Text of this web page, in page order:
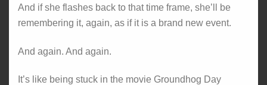
And if she flashes back to that time frame, she’ll be
remembering it, again, as if it is a brand new event.
And again. And again.
It’s like being stuck in the movie Groundhog Day